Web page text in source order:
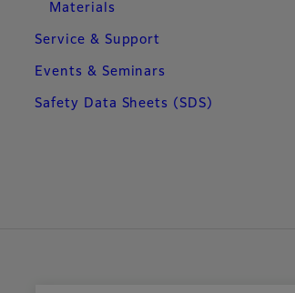
Materials
Service & Support
Events & Seminars
Safety Data Sheets (SDS)